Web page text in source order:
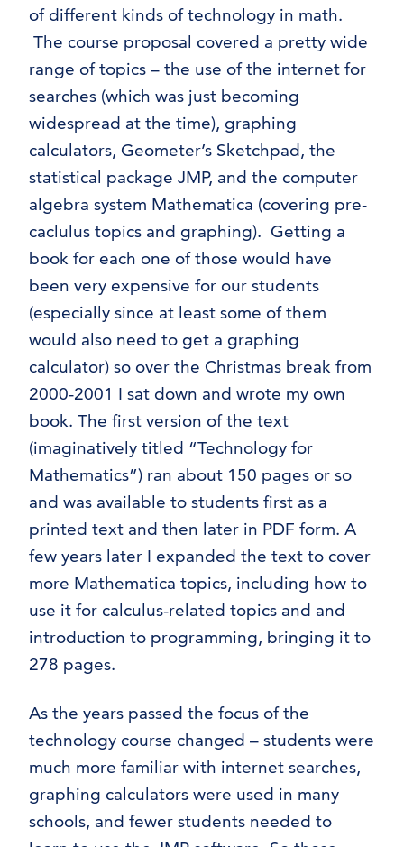
of different kinds of technology in math.
The course proposal covered a pretty wide
range of topics – the use of the internet for
searches (which was just becoming
widespread at the time), graphing
calculators, Geometer’s Sketchpad, the
statistical package JMP, and the computer
algebra system Mathematica (covering pre-
caclulus topics and graphing). Getting a
book for each one of those would have
been very expensive for our students
(especially since at least some of them
would also need to get a graphing
calculator) so over the Christmas break from
2000-2001 I sat down and wrote my own
book. The first version of the text
(imaginatively titled “Technology for
Mathematics”) ran about 150 pages or so
and was available to students first as a
printed text and then later in PDF form. A
few years later I expanded the text to cover
more Mathematica topics, including how to
use it for calculus-related topics and and
introduction to programming, bringing it to
278 pages.
As the years passed the focus of the
technology course changed – students were
much more familiar with internet searches,
graphing calculators were used in many
schools, and fewer students needed to
Dr. Moretti’s Mathematica Notebooks –
Calculus 2
Dr. Moretti’s Mathematica Notebooks –
Calculus 3
Dr. Moretti’s Mathematica notebooks –
Differential Equations
Dr. Moretti’s Mathematica Notebooks –
Geometry
Dr. Moretti’s Mathematica Notebooks –
Linear and Abstract Algebra
Dr. Moretti’s Mathematica Notebooks –
Standard Algebra
Dr. Moretti’s Mathematica Notebooks –
Trigonometry
Technology for Mathematics
textbook information
#8 (no title)